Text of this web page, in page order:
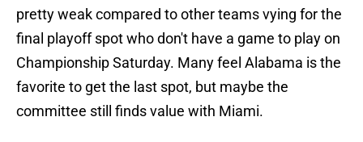
pretty weak compared to other teams vying for the
final playoff spot who don't have a game to play on
Championship Saturday. Many feel Alabama is the
favorite to get the last spot, but maybe the
committee still finds value with Miami.